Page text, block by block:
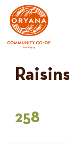
content
258